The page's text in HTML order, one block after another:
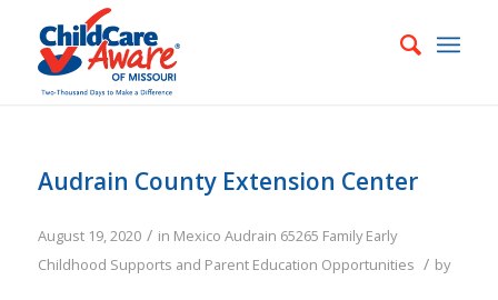
Audrain County Extension Center
August 19, 2020 / in Mexico Audrain 65265 Family Early
Childhood Supports and Parent Education Opportunities / by